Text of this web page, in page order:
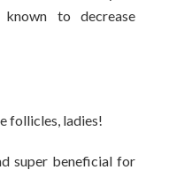
to decrease
follicles, ladies!
super beneficial for